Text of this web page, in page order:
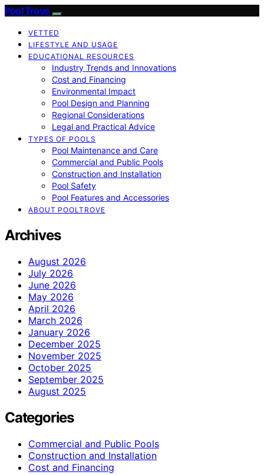
Pool Trove
VETTED
LIFESTYLE AND USAGE
EDUCATIONAL RESOURCES
Industry Trends and Innovations
Cost and Financing
Environmental Impact
Pool Design and Planning
Regional Considerations
Legal and Practical Advice
TYPES OF POOLS
Pool Maintenance and Care
Commercial and Public Pools
Construction and Installation
Pool Safety
Pool Features and Accessories
ABOUT POOLTROVE
Archives
August 2026
July 2026
June 2026
May 2026
April 2026
March 2026
January 2026
December 2025
November 2025
October 2025
September 2025
August 2025
Categories
Commercial and Public Pools
Construction and Installation
Cost and Financing